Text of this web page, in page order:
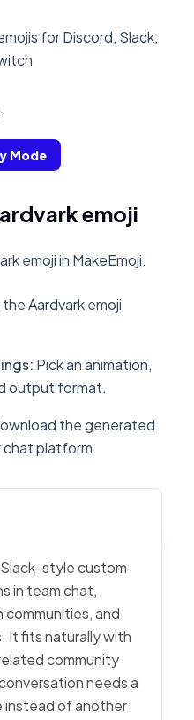
for Discord, Slack,
Mode
emoji
emoji in MakeEmoji.
Aardvark emoji
: Pick an animation,
output format.
the generated
chat platform.
Slack-style custom
in team chat,
communities, and
It fits naturally with
community
needs a
instead of another